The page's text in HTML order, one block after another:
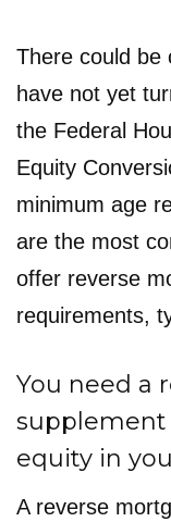
There could be
have not yet
the Federal
Equity
minimum age
are the most
offer reverse
requirements,
You need a
supplement
equity in
A reverse